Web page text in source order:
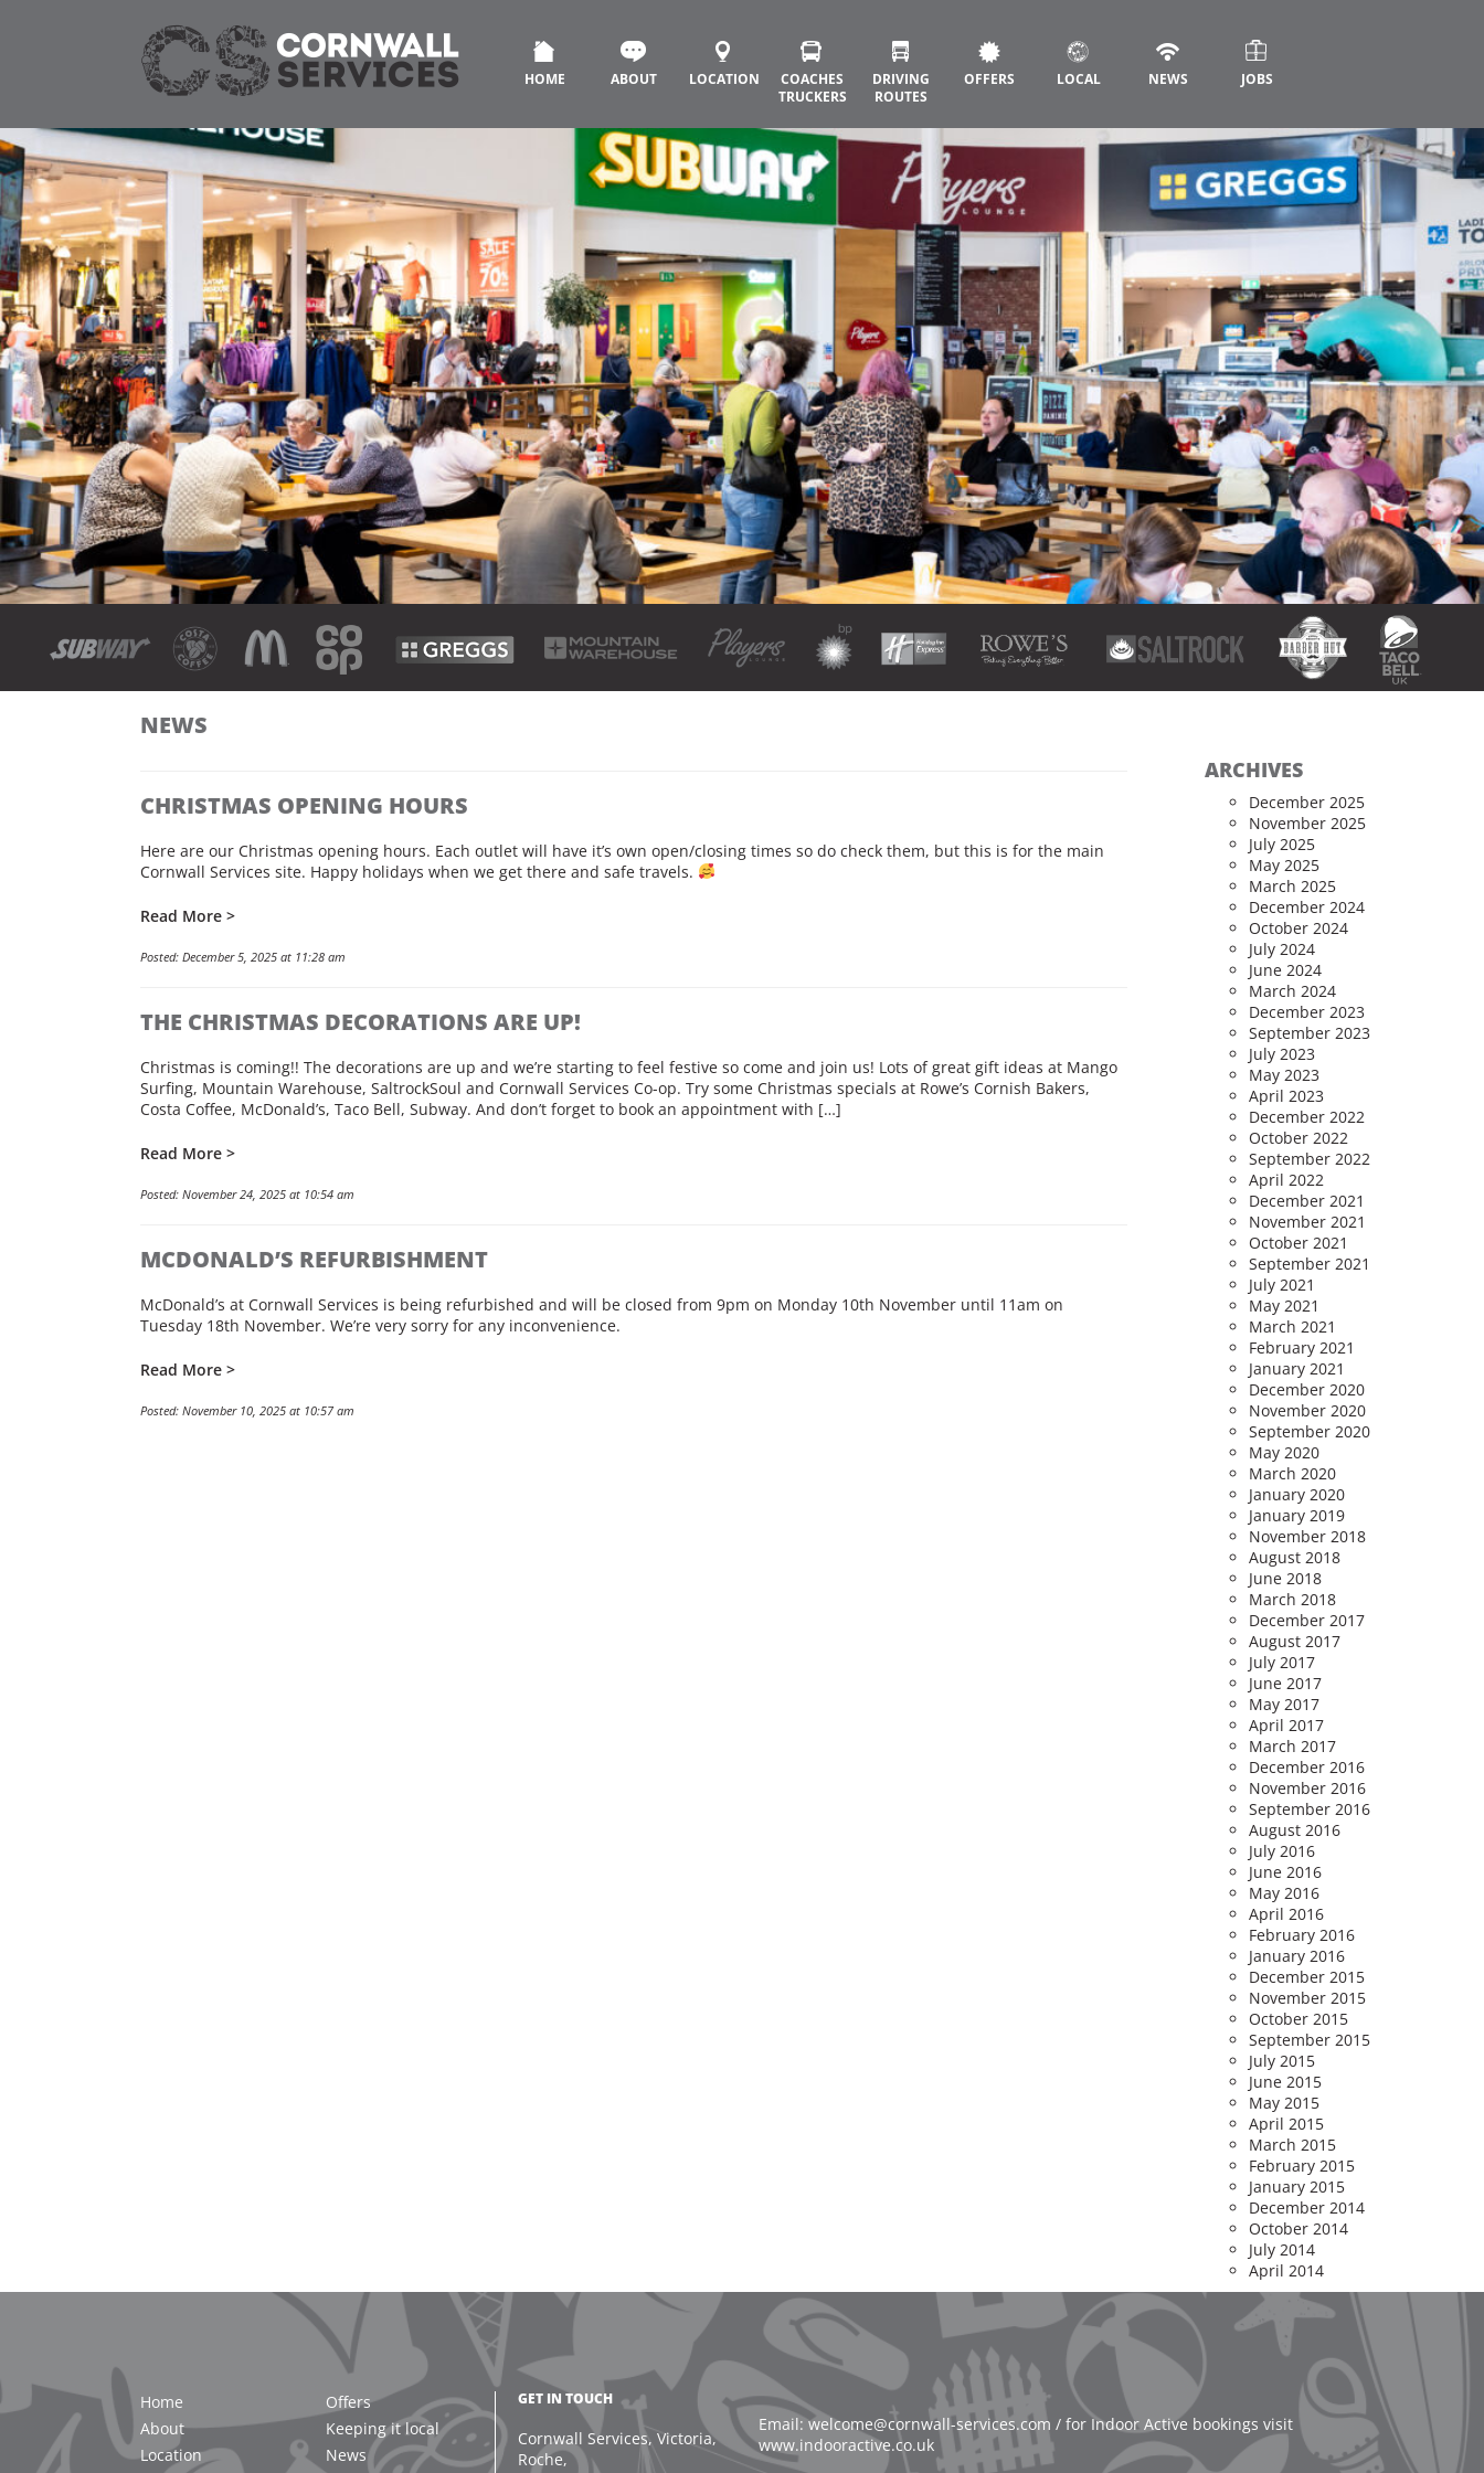
HOME ABOUT LOCATION
COACHES
TRUCKERS
DRIVING
ROUTES
OFFERS LOCAL NEWS JOBS
NEWS
CHRISTMAS OPENING HOURS
Here are our Christmas opening hours. Each outlet will have it’s own open/closing times so do check them, but this is for the main
Cornwall Services site. Happy holidays when we get there and safe travels.
Read More >
Posted: December 5, 2025 at 11:28 am
THE CHRISTMAS DECORATIONS ARE UP!
Christmas is coming!! The decorations are up and we’re starting to feel festive so come and join us! Lots of great gift ideas at Mango
Surfing, Mountain Warehouse, SaltrockSoul and Cornwall Services Co-op. Try some Christmas specials at Rowe’s Cornish Bakers,
Costa Coffee, McDonald’s, Taco Bell, Subway. And don’t forget to book an appointment with […]
Read More >
Posted: November 24, 2025 at 10:54 am
MCDONALD’S REFURBISHMENT
McDonald’s at Cornwall Services is being refurbished and will be closed from 9pm on Monday 10th November until 11am on
Tuesday 18th November. We’re very sorry for any inconvenience.
Read More >
Posted: November 10, 2025 at 10:57 am
ARCHIVES
December 2025
November 2025
July 2025
May 2025
March 2025
December 2024
October 2024
July 2024
June 2024
March 2024
December 2023
September 2023
July 2023
May 2023
April 2023
December 2022
October 2022
September 2022
April 2022
December 2021
November 2021
October 2021
September 2021
July 2021
May 2021
March 2021
February 2021
January 2021
December 2020
November 2020
September 2020
May 2020
March 2020
January 2020
January 2019
November 2018
August 2018
June 2018
March 2018
December 2017
August 2017
July 2017
June 2017
May 2017
April 2017
March 2017
December 2016
November 2016
September 2016
August 2016
July 2016
June 2016
May 2016
April 2016
February 2016
January 2016
December 2015
November 2015
October 2015
September 2015
July 2015
June 2015
May 2015
April 2015
March 2015
February 2015
January 2015
December 2014
October 2014
July 2014
April 2014
Home
About
Location
Offers
Keeping it local
News
GET IN TOUCH
Cornwall Services, Victoria,
Roche,
Email: welcome@cornwall-services.com / for Indoor Active bookings visit
www.indooractive.co.uk